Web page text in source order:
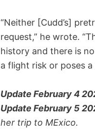
“Neither [Cudd’s]
request,” he wrote.
history and there is
a flight risk or poses
Update February 4
Update February 5
her trip to MExico.